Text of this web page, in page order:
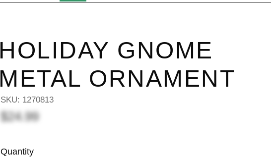
HOLIDAY GNOME
METAL ORNAMENT
SKU: 1270813
$24.99
Quantity